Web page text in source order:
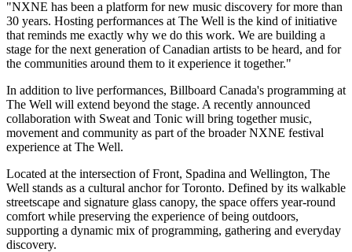
"NXNE has been a platform for new music discovery for more than
30 years. Hosting performances at The Well is the kind of initiative
that reminds me exactly why we do this work. We are building a
stage for the next generation of Canadian artists to be heard, and for
the communities around them to it experience it together."
In addition to live performances, Billboard Canada's programming at
The Well will extend beyond the stage. A recently announced
collaboration with Sweat and Tonic will bring together music,
movement and community as part of the broader NXNE festival
experience at The Well.
Located at the intersection of Front, Spadina and Wellington, The
Well stands as a cultural anchor for Toronto. Defined by its walkable
streetscape and signature glass canopy, the space offers year-round
comfort while preserving the experience of being outdoors,
supporting a dynamic mix of programming, gathering and everyday
discovery.